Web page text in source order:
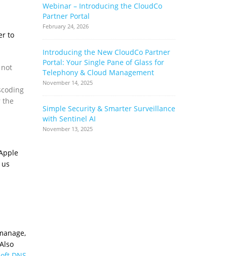
to
the
Webinar – Introducing the CloudCo
Partner Portal
February 24, 2026
Introducing the New CloudCo Partner
Portal: Your Single Pane of Glass for
Telephony & Cloud Management
November 14, 2025
Simple Security & Smarter Surveillance
with Sentinel AI
November 13, 2025